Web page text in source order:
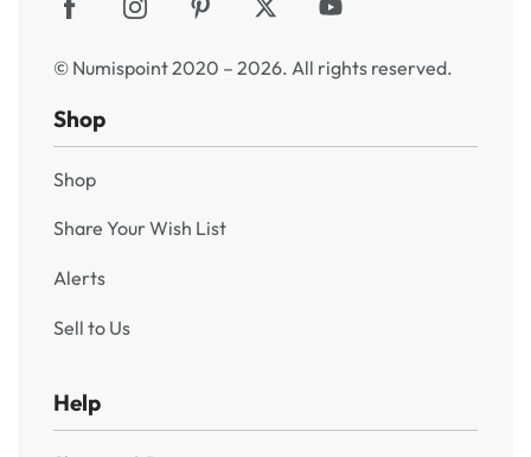
© Numispoint 2020 – 2026. All rights reserved.
Shop
Shop
Share Your Wish List
Alerts
Sell to Us
Help